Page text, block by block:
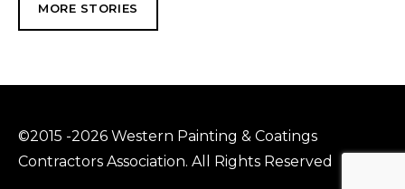
MORE STORIES
©2015 -2026 Western Painting & Coatings
Contractors Association. All Rights Reserved